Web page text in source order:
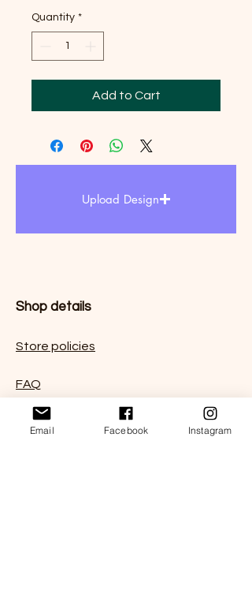
Quantity *
Add to Cart
Upload Design
Shop details
Store policies
FAQ
Contact us
Email Facebook Instagram